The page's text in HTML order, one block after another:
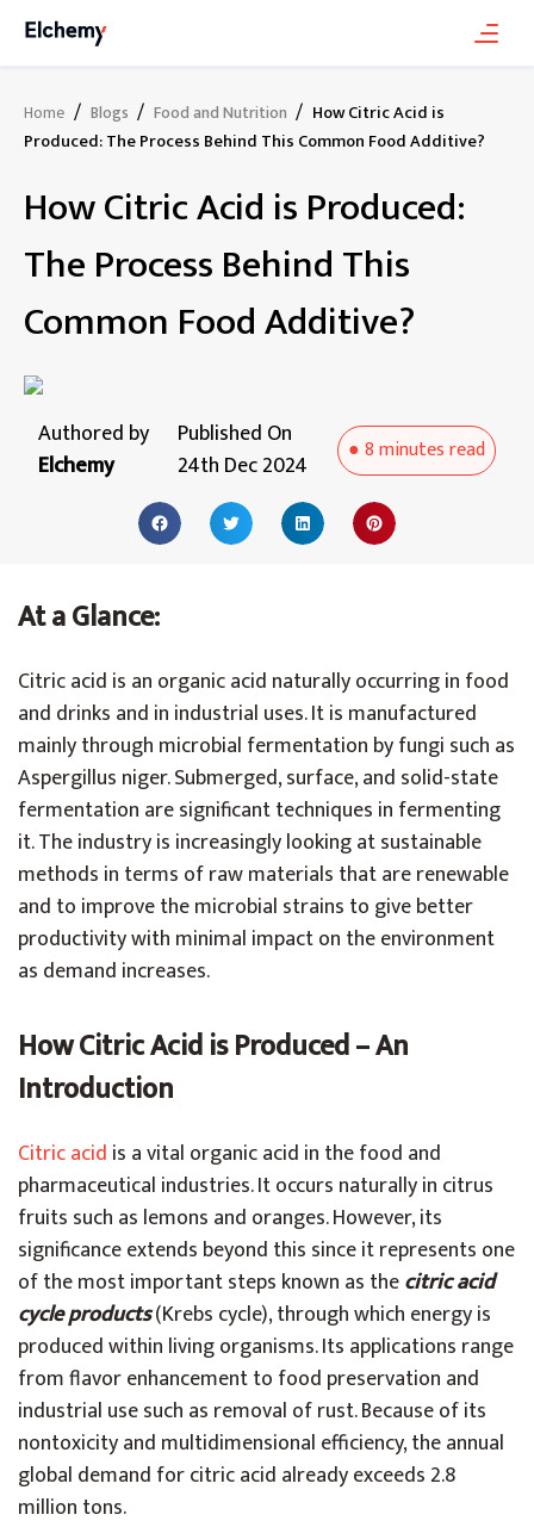
Home / Blogs / Food and Nutrition / How Citric Acid is
Produced: The Process Behind This Common Food Additive?
How Citric Acid is Produced:
The Process Behind This
Common Food Additive?
Authored by
Elchemy
Published On
24th Dec 2024
●8 minutesread
At a Glance:
Citric acid is an organic acid naturally occurring in food
and drinks and in industrial uses. It is manufactured
mainly through microbial fermentation by fungi such as
Aspergillus niger. Submerged, surface, and solid-state
fermentation are significant techniques in fermenting
it. The industry is increasingly looking at sustainable
methods in terms of raw materials that are renewable
and to improve the microbial strains to give better
productivity with minimal impact on the environment
as demand increases.
How Citric Acid is Produced – An
Introduction
Citric acid is a vital organic acid in the food and
pharmaceutical industries. It occurs naturally in citrus
fruits such as lemons and oranges. However, its
significance extends beyond this since it represents one
of the most important steps known as thecitric acid
cycle products(Krebs cycle), through which energy is
produced within living organisms. Its applications range
from flavor enhancement to food preservation and
industrial use such as removal of rust. Because of its
nontoxicity and multidimensional efficiency, the annual
global demand for citric acid already exceeds 2.8
million tons.